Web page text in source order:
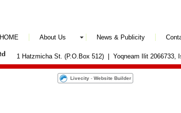
1 Hatzmicha St. (P.O.Box 512) | Yoqneam Ilit
HOME About Us News & Publicity
Livecity- Website Builder